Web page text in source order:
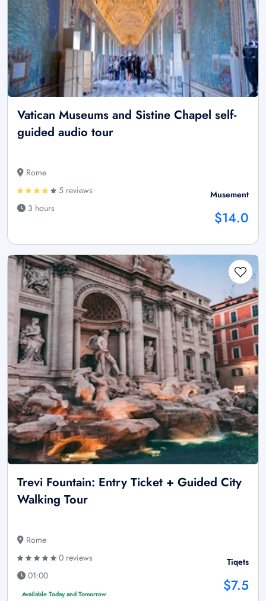
Vatican Museums and Sistine Chapel self-
guided audio tour
Rome
5 reviews
3 hours
Musement
$14.0
Trevi Fountain: Entry Ticket + Guided City
Walking Tour
Rome
0 reviews
01:00
Available Today and Tomorrow
Tiqets
$7.5